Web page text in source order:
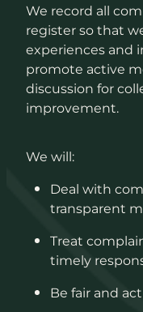
We record all
register so that
experiences and
promote active
discussion for
improvement.
We will:
Deal with
transparent
Treat
timely
Be fair and